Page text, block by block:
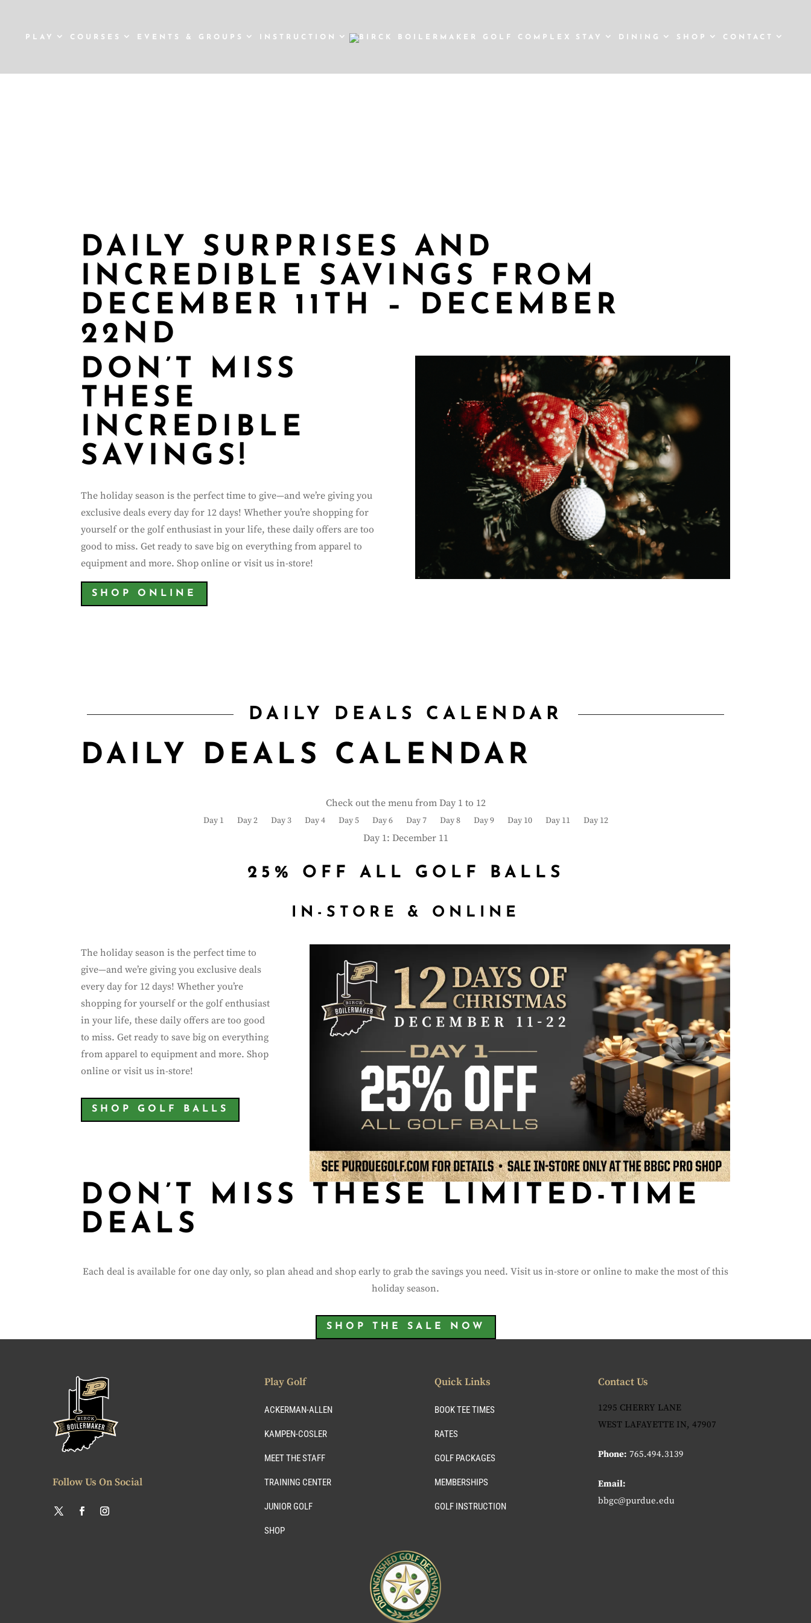
PLAY COURSES EVENTS & GROUPS INSTRUCTION STAY DINING SHOP CONTACT
DAILY SURPRISES AND
INCREDIBLE SAVINGS FROM
DECEMBER 11TH – DECEMBER
22ND
DON’T MISS
THESE
INCREDIBLE
SAVINGS!
The holiday season is the perfect time to give—and we’re giving you
exclusive deals every day for 12 days! Whether you’re shopping for
yourself or the golf enthusiast in your life, these daily offers are too
good to miss. Get ready to save big on everything from apparel to
equipment and more. Shop online or visit us in-store!
SHOP ONLINE
DAILY DEALS CALENDAR
DAILY DEALS CALENDAR
Check out the menu from Day 1 to 12
Day 1 Day 2 Day 3 Day 4 Day 5 Day 6 Day 7 Day 8 Day 9 Day 10 Day 11 Day 12
Day 1: December 11
25% OFF ALL GOLF BALLS
IN-STORE & ONLINE
The holiday season is the perfect time to
give—and we’re giving you exclusive deals
every day for 12 days! Whether you’re
shopping for yourself or the golf enthusiast
in your life, these daily offers are too good
to miss. Get ready to save big on everything
from apparel to equipment and more. Shop
online or visit us in-store!
SHOP GOLF BALLS
DON’T MISS THESE LIMITED-TIME
DEALS
Each deal is available for one day only, so plan ahead and shop early to grab the savings you need. Visit us in-store or online to make the most of this
holiday season.
SHOP THE SALE NOW
Follow Us On Social
Play Golf
ACKERMAN-ALLEN
KAMPEN-COSLER
MEET THE STAFF
TRAINING CENTER
JUNIOR GOLF
SHOP
Quick Links
BOOK TEE TIMES
RATES
GOLF PACKAGES
MEMBERSHIPS
GOLF INSTRUCTION
Contact Us
1295 CHERRY LANE
WEST LAFAYETTE IN, 47907
Phone: 765.494.3139
Email:
bbgc@purdue.edu